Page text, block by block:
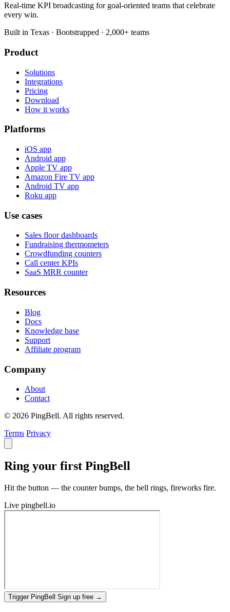
Real-time KPI broadcasting for goal-oriented teams that celebrate
every win.
Built in Texas · Bootstrapped · 2,000+ teams
Product
Solutions
Integrations
Pricing
Download
How it works
Platforms
iOS app
Android app
Apple TV app
Amazon Fire TV app
Android TV app
Roku app
Use cases
Sales floor dashboards
Fundraising thermometers
Crowdfunding counters
Call center KPIs
SaaS MRR counter
Resources
Blog
Docs
Knowledge base
Support
Affiliate program
Company
About
Contact
© 2026 PingBell. All rights reserved.
Terms Privacy
Ring your first PingBell
Hit the button — the counter bumps, the bell rings, fireworks fire.
Live pingbell.io
Trigger PingBell Sign up free →